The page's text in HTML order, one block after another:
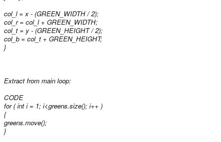
col_l = x - (GREEN_WIDTH / 2);
col_r = col_l + GREEN_WIDTH;
col_t = y - (GREEN_HEIGHT / 2);
col_b = col_t + GREEN_HEIGHT;
}
Extract from main loop:
CODE
for ( int i = 1; i<greens.size(); i++ )
{
greens.move();
}